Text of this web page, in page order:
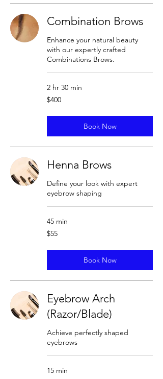
Combination Brows
Enhance your natural beauty
with our expertly crafted
Combinations Brows.
2 hr 30 min
400
US
$400
Book Now
Henna Brows
Define your look with expert
eyebrow shaping
45 min
55
US
$55
Book Now
Eyebrow Arch
(Razor/Blade)
Achieve perfectly shaped
eyebrows
15 min